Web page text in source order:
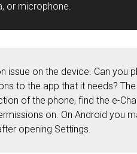
or microphone.
issue on the device. Can you
to the app that it needs?
of the phone, find the e-
on. On Android you
opening Settings.